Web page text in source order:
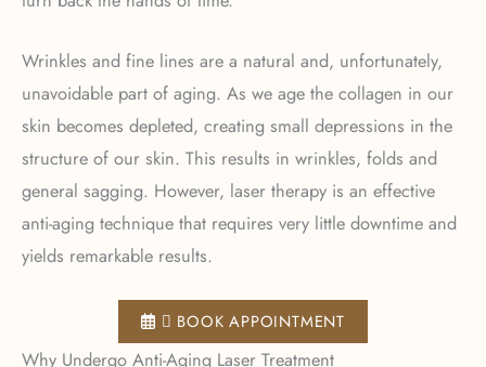
Wrinkles and fine lines are a natural and, unfortunately,
unavoidable part of aging. As we age the collagen in our
skin becomes depleted, creating small depressions in the
structure of our skin. This results in wrinkles, folds and
general sagging. However, laser therapy is an effective
anti-aging technique that requires very little downtime and
yields remarkable results.
 BOOK APPOINTMENT
Why Undergo Anti-Aging Laser Treatment